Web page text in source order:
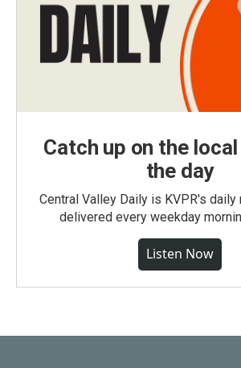
Catch up on the
the day
Central Valley Daily is KVPR's
delivered every weekday
Listen Now